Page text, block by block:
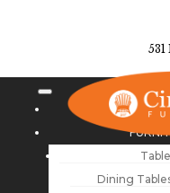
NEW ARRIVALS
Dining